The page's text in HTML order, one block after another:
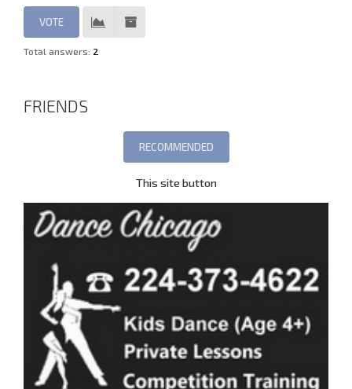
Total answers: 2
FRIENDS
This site button